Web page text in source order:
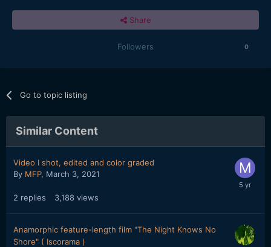
Share
Followers 0
Go to topic listing
Similar Content
Video I shot, edited and color graded
By MFP, March 3, 2021
2 replies 3,188 views
Anamorphic feature-length film "The Night Knows No
Shore" ( Iscorama )